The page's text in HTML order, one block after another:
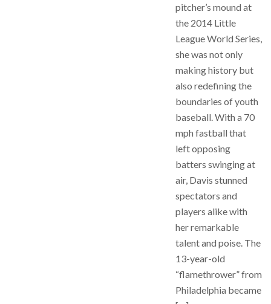
pitcher’s mound at
the 2014 Little
League World Series,
she was not only
making history but
also redefining the
boundaries of youth
baseball. With a 70
mph fastball that
left opposing
batters swinging at
air, Davis stunned
spectators and
players alike with
her remarkable
talent and poise. The
13-year-old
“flamethrower” from
Philadelphia became